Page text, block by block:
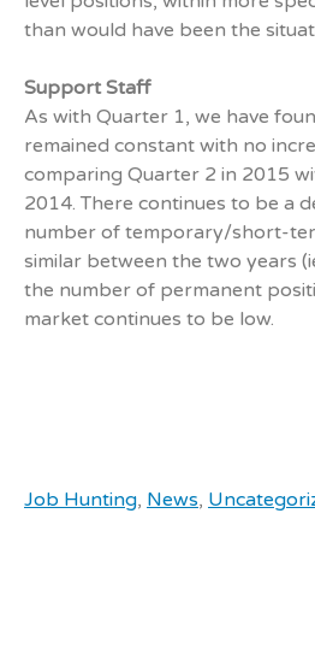
than would have been the
Support Staff
As with Quarter 1, we have
remained constant with no
comparing Quarter 2 in 2015
2014. There continues to be a
number of temporary/short-
similar between the two years
the number of permanent
market continues to be low.
Job Hunting, News,